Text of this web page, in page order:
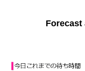
Forecast